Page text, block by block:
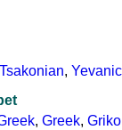
Tsakonian, Yevanic
, Greek, Griko